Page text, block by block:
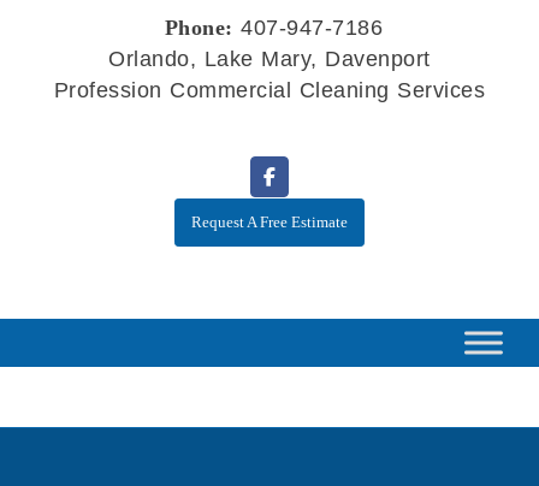
Phone: 407-947-7186
Orlando, Lake Mary, Davenport
Profession Commercial Cleaning Services
Request A Free Estimate